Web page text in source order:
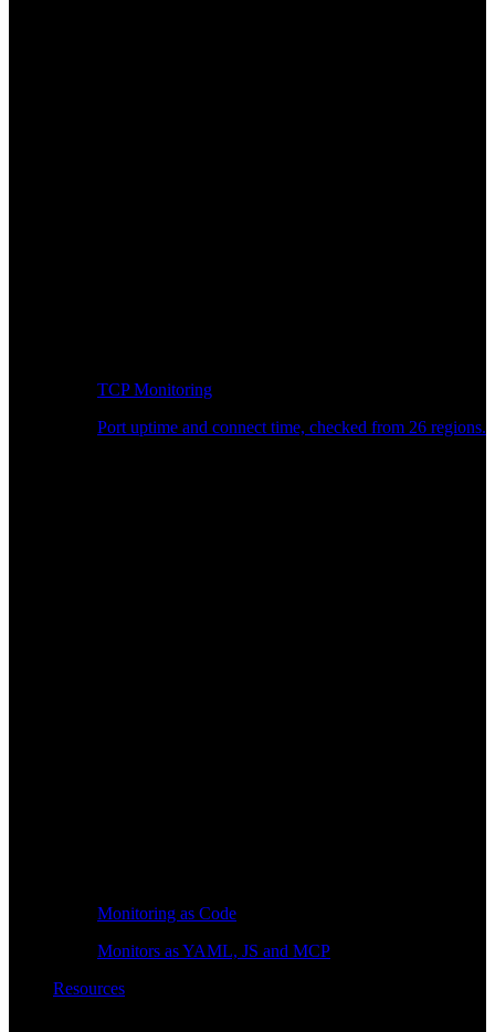
TCP Monitoring
Port uptime and connect time, checked from 26 regions.
Monitoring as Code
Monitors as YAML, JS and MCP
Resources